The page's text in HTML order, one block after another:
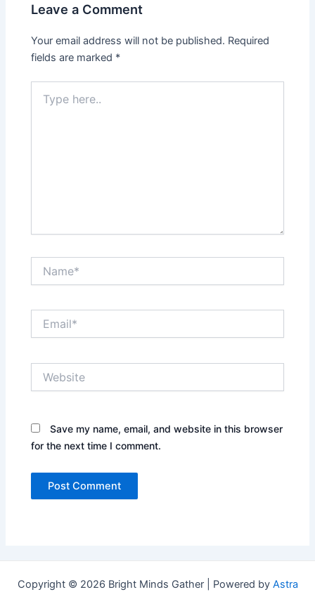
Leave a Comment
Your email address will not be published. Required
fields are marked *
here..
Save my name, email, and website in this browser
for the next time I comment.
Copyright © 2026 Bright Minds Gather | Powered by Astra